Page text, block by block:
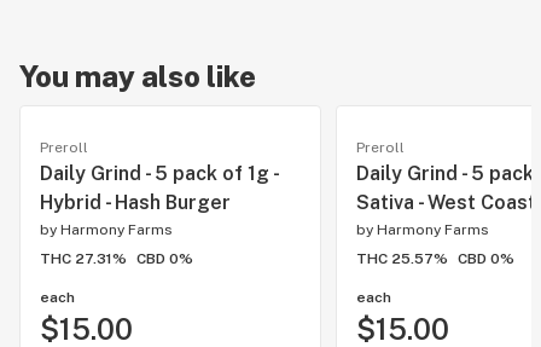
You may also like
Preroll
Daily Grind - 5 pack of 1g -
Hybrid - Hash Burger
by Harmony Farms
THC 27.31%
CBD 0%
each
$15.00
Preroll
Daily Grind - 5 pack
Sativa - West
by Harmony Farms
THC 25.57%
CBD 0%
each
$15.00